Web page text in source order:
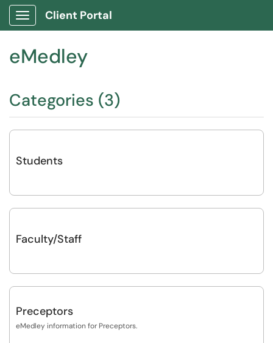
Show Applications Menu
Client Portal
eMedley
Categories (3)
Students
Faculty/Staff
Preceptors
eMedley information for Preceptors.